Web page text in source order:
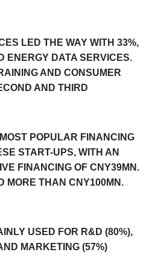
LED THE WAY WITH 33%,
ENERGY DATA SERVICES.
AND CONSUMER
AND THIRD
POPULAR FINANCING
START-UPS, WITH AN
FINANCING OF CNY39MN.
MORE THAN CNY100MN.
USED FOR R&D (80%),
MARKETING (57%)